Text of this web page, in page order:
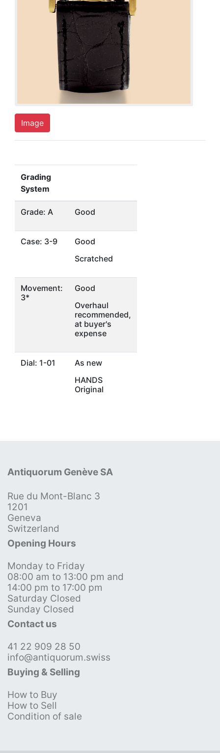
Image
Grading
System
Grade: A Good
Case: 3-9
Good
Scratched
Movement:
3*
Good
Overhaul
recommended,
at buyer's
expense
Dial: 1-01
As new
HANDS
Original
Antiquorum Genève SA
Rue du Mont-Blanc 3
1201
Geneva
Switzerland
Opening Hours
Monday to Friday
08:00 am to 13:00 pm and
14:00 pm to 17:00 pm
Saturday Closed
Sunday Closed
Contact us
41 22 909 28 50
info@antiquorum.swiss
Buying & Selling
How to Buy
How to Sell
Condition of sale